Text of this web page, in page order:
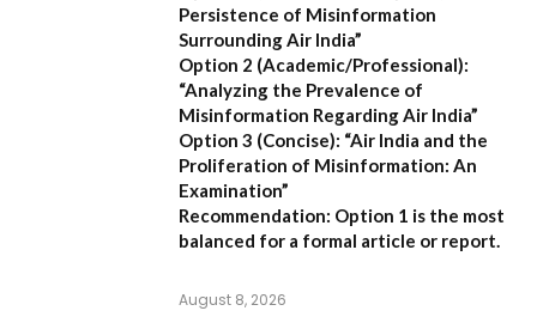
Persistence of Misinformation
Surrounding Air India”
Option 2 (Academic/Professional):
“Analyzing the Prevalence of
Misinformation Regarding Air India”
Option 3 (Concise): “Air India and the
Proliferation of Misinformation: An
Examination”
Recommendation: Option 1 is the most
balanced for a formal article or report.
August 8, 2026